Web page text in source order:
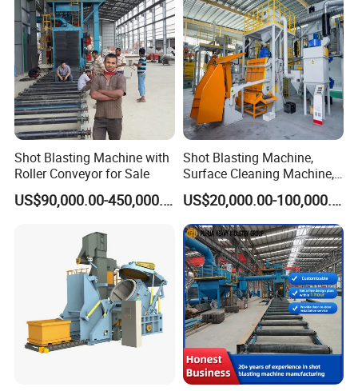
Blast Machine/Sandblast
Shot Blasting Machine with
Roller Conveyor for Sale
US$90,000.00-450,000.00
Shot Blasting Machine,
Surface Cleaning Machine,
Shot Blast Cleaning
Machine/Q324/Q326/Q321
0/Q3220
US$20,000.00-100,000.00